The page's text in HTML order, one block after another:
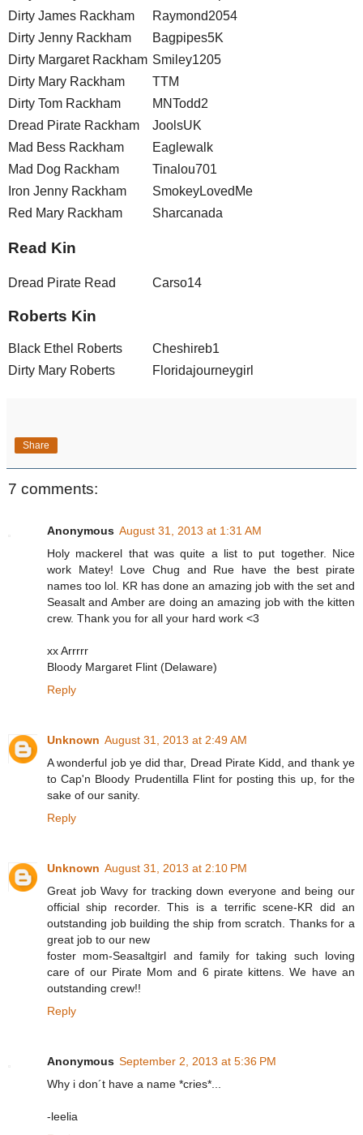
Dirty James Rackham
Raymond2054
Dirty Jenny Rackham
Bagpipes5K
Dirty Margaret Rackham Smiley1205
Dirty Mary Rackham
TTM
Dirty Tom Rackham
MNTodd2
Dread Pirate Rackham
JoolsUK
Mad Bess Rackham
Eaglewalk
Mad Dog Rackham
Tinalou701
Iron Jenny Rackham
SmokeyLovedMe
Red Mary Rackham
Sharcanada
Read Kin
Dread Pirate Read Carso14
Roberts Kin
Black Ethel Roberts
Cheshireb1
Dirty Mary Roberts
Floridajourneygirl
Share
7 comments:
Anonymous August 31, 2013 at 1:31 AM
Holy mackerel that was quite a list to put together. Nice
work Matey! Love Chug and Rue have the best pirate
names too lol. KR has done an amazing job with the set and
Seasalt and Amber are doing an amazing job with the kitten
crew. Thank you for all your hard work <3
xx Arrrrr
Bloody Margaret Flint (Delaware)
Reply
Unknown August 31, 2013 at 2:49 AM
A wonderful job ye did thar, Dread Pirate Kidd, and thank ye
to Cap'n Bloody Prudentilla Flint for posting this up, for the
sake of our sanity.
Reply
Unknown August 31, 2013 at 2:10 PM
Great job Wavy for tracking down everyone and being our
official ship recorder. This is a terrific scene-KR did an
outstanding job building the ship from scratch. Thanks for a
great job to our new
foster mom-Seasaltgirl and family for taking such loving
care of our Pirate Mom and 6 pirate kittens. We have an
outstanding crew!!
Reply
Anonymous September 2, 2013 at 5:36 PM
Why i don´t have a name *cries*...
-leelia